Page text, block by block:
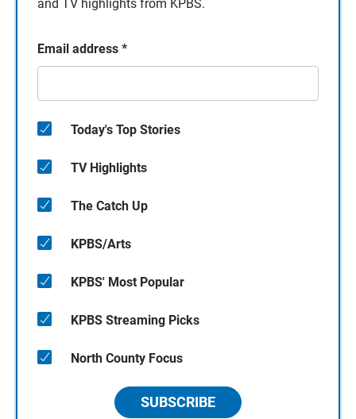
and TV highlights from KPBS.
Email address *
Today's Top Stories
TV Highlights
The Catch Up
KPBS/Arts
KPBS' Most Popular
KPBS Streaming Picks
North County Focus
SUBSCRIBE